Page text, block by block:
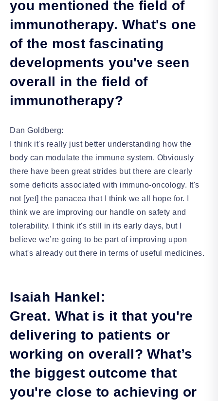
you mentioned the field of
immunotherapy. What's one
of the most fascinating
developments you've seen
overall in the field of
immunotherapy?
Dan Goldberg:
I think it's really just better understanding how the
body can modulate the immune system. Obviously
there have been great strides but there are clearly
some deficits associated with immuno-oncology. It's
not [yet] the panacea that I think we all hope for. I
think we are improving our handle on safety and
tolerability. I think it's still in its early days, but I
believe we’re going to be part of improving upon
what's already out there in terms of useful medicines.
Isaiah Hankel:
Great. What is it that you're
delivering to patients or
working on overall? What’s
the biggest outcome that
you're close to achieving or